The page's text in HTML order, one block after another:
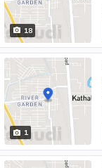
18
1